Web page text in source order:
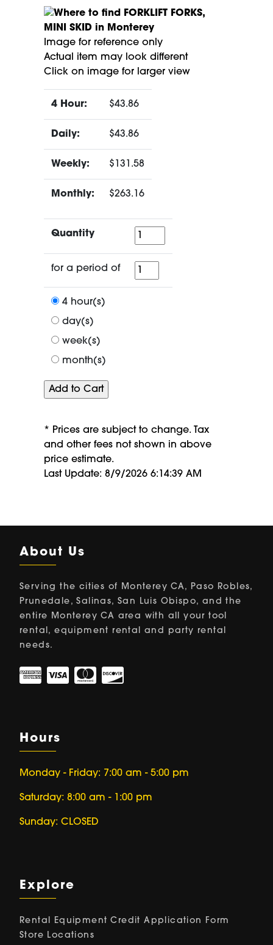
Image for reference only
Actual item may look different
Click on image for larger view
4 Hour: $43.86
Daily: $43.86
Weekly: $131.58
Monthly: $263.16
Quantity Quantity
for a period of
for
a
4 hour(s)
day(s)
week(s)
month(s)
* Prices are subject to change. Tax
and other fees not shown in above
price estimate.
Last Update: 8/9/2026 6:14:39 AM
About Us
Serving the cities of Monterey CA, Paso Robles,
Prunedale, Salinas, San Luis Obispo, and the
entire Monterey CA area with all your tool
rental, equipment rental and party rental
needs.
Hours
Monday - Friday: 7:00 am - 5:00 pm
Saturday: 8:00 am - 1:00 pm
Sunday: CLOSED
Explore
Rental Equipment Credit Application Form
Store Locations